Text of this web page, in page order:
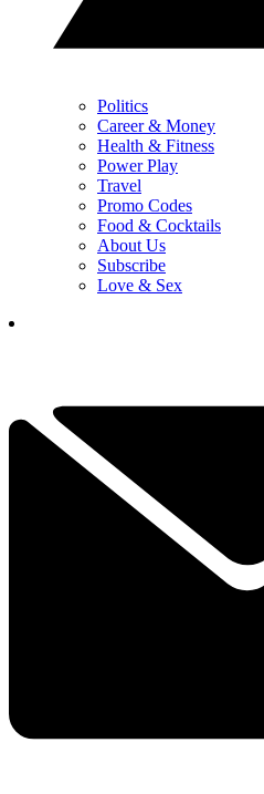
Politics
Career & Money
Health & Fitness
Power Play
Travel
Promo Codes
Food & Cocktails
About Us
Subscribe
Love & Sex